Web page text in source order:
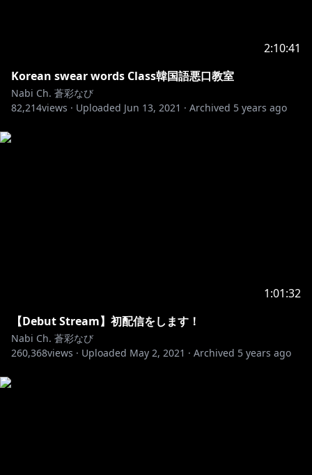
BGM
Daystar - Fluffy /
🎵Music provided by Bgm President
2:10:41
Korean swear words Class韓国語悪口教室
Nabi Ch. 蒼彩なび
82,214views · Uploaded Jun 13, 2021 · Archived 5 years ago
1:01:32
【Debut Stream】初配信をします！
Nabi Ch. 蒼彩なび
260,368views · Uploaded May 2, 2021 · Archived 5 years ago